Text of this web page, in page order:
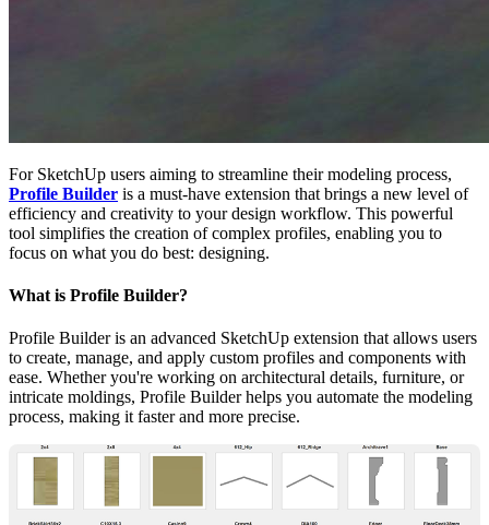
For SketchUp users aiming to streamline their modeling process,
Profile Builder is a must-have extension that brings a new level of
efficiency and creativity to your design workflow. This powerful
tool simplifies the creation of complex profiles, enabling you to
focus on what you do best: designing.
What is Profile Builder?
Profile Builder is an advanced SketchUp extension that allows users
to create, manage, and apply custom profiles and components with
ease. Whether you're working on architectural details, furniture, or
intricate moldings, Profile Builder helps you automate the modeling
process, making it faster and more precise.